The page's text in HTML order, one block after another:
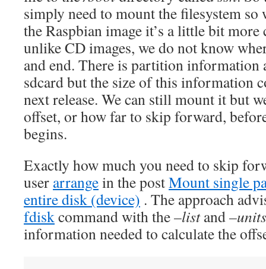
simply need to mount the filesystem
the Raspbian image it’s a little bit more
unlike CD images, we do not know
and end. There is partition information
sdcard but the size of this information
next release. We can still mount it but
offset, or how far to skip forward,
begins.
Exactly how much you need to skip
user arrangein the postMount single
entire disk (device) . The approach
fdiskcommand with the–listand–units
information needed to calculate the